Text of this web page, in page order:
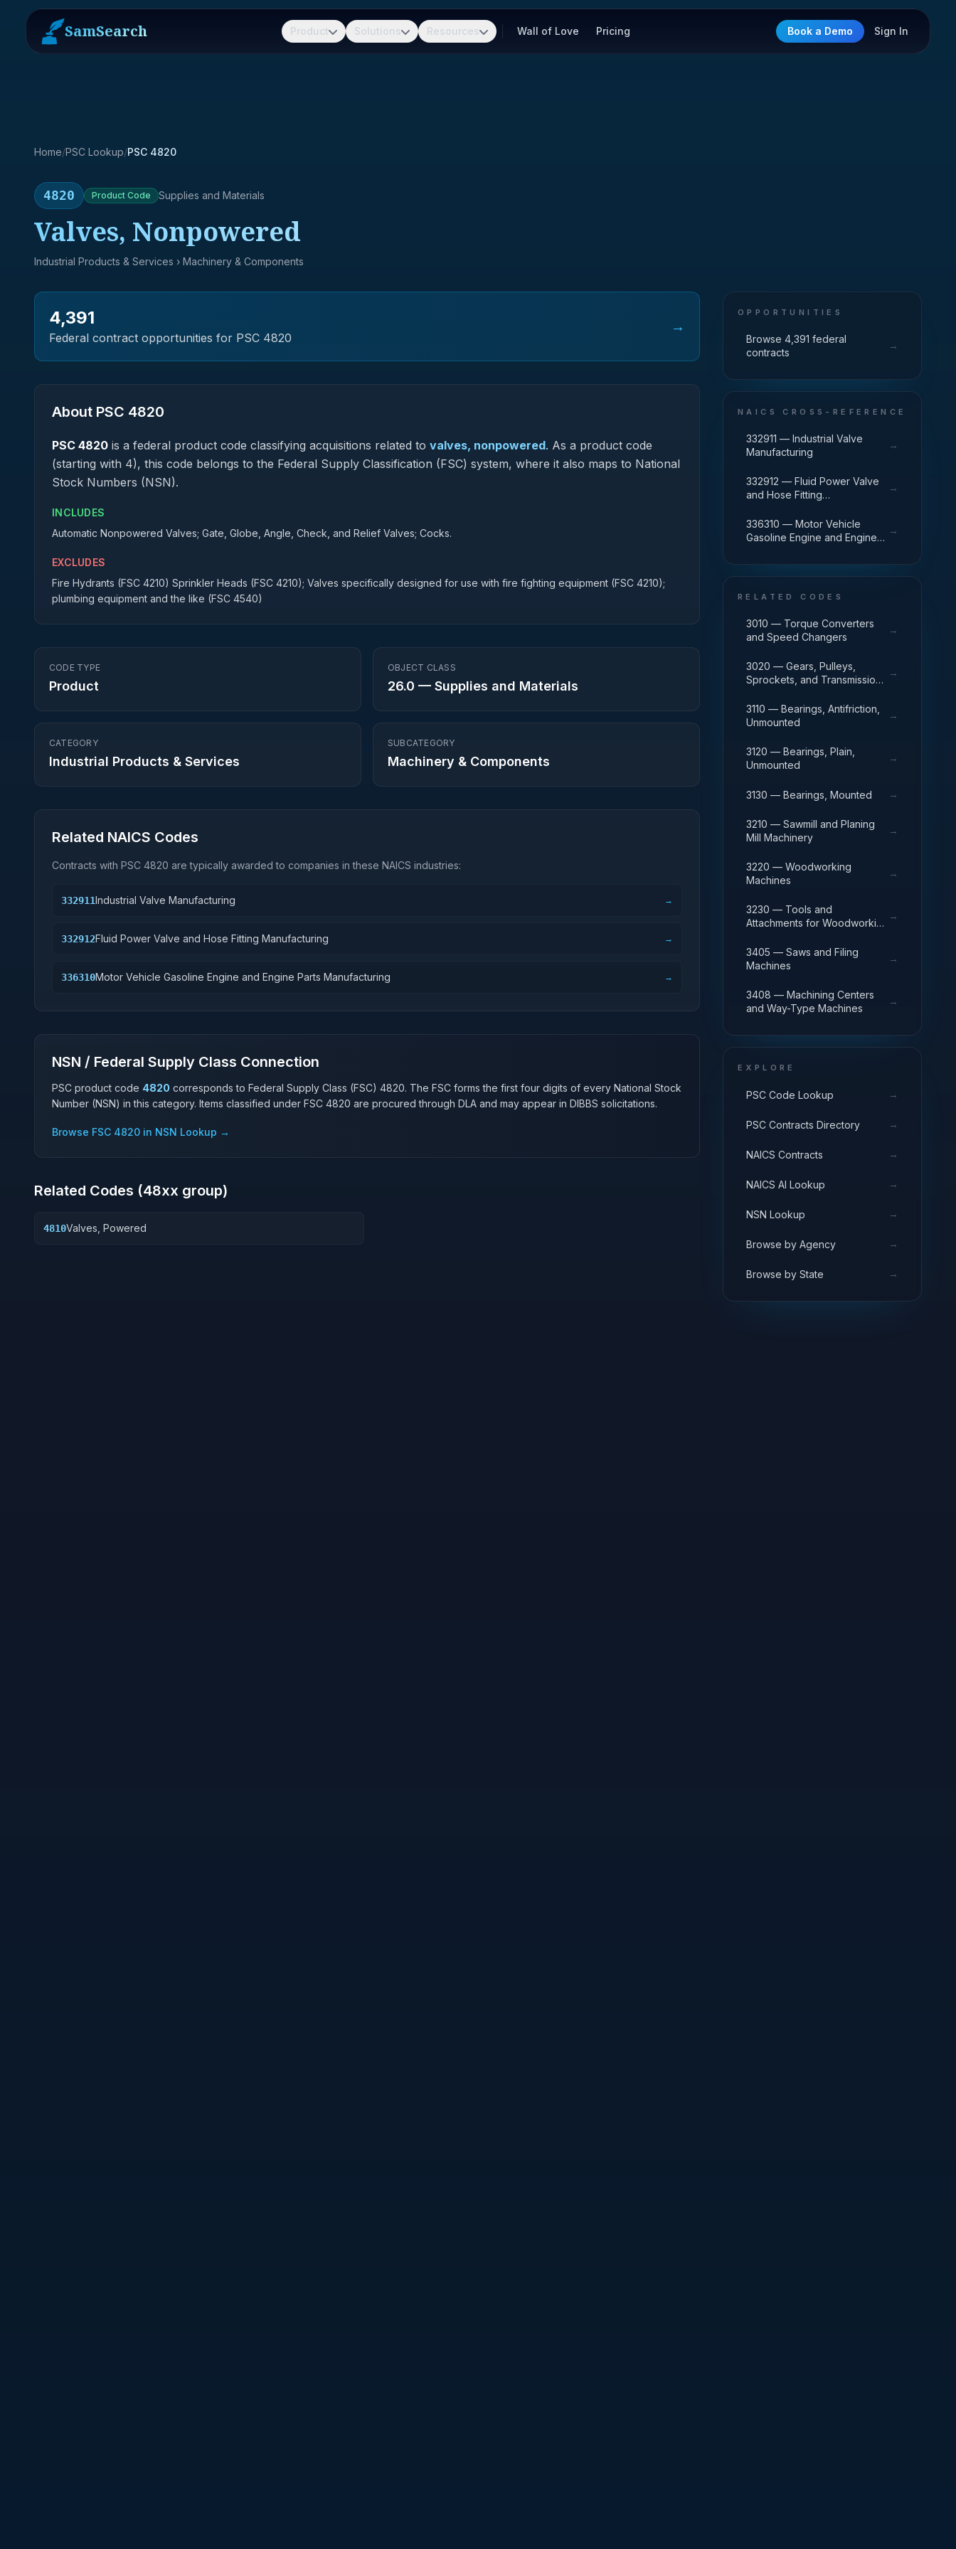
SamSearch Product Solutions Resources Wall of Love Pricing Book a Demo Sign In
Home/PSC Lookup/PSC 4820
4820 Product Code Supplies and Materials
Valves, Nonpowered
Industrial Products & Services › Machinery & Components
4,391
Federal contract opportunities for PSC 4820
→
About PSC 4820
PSC 4820 is a federal product code classifying acquisitions related to valves, nonpowered. As a product code
(starting with 4), this code belongs to the Federal Supply Classification (FSC) system, where it also maps to National
Stock Numbers (NSN).
INCLUDES
Automatic Nonpowered Valves; Gate, Globe, Angle, Check, and Relief Valves; Cocks.
EXCLUDES
Fire Hydrants (FSC 4210) Sprinkler Heads (FSC 4210); Valves specifically designed for use with fire fighting equipment (FSC 4210);
plumbing equipment and the like (FSC 4540)
CODE TYPE
Product
OBJECT CLASS
26.0 — Supplies and Materials
CATEGORY
Industrial Products & Services
SUBCATEGORY
Machinery & Components
Related NAICS Codes
Contracts with PSC 4820 are typically awarded to companies in these NAICS industries:
332911Industrial Valve Manufacturing →
332912Fluid Power Valve and Hose Fitting Manufacturing →
336310Motor Vehicle Gasoline Engine and Engine Parts Manufacturing →
NSN / Federal Supply Class Connection
PSC product code 4820 corresponds to Federal Supply Class (FSC) 4820. The FSC forms the first four digits of every National Stock
Number (NSN) in this category. Items classified under FSC 4820 are procured through DLA and may appear in DIBBS solicitations.
Browse FSC 4820 in NSN Lookup →
Related Codes (48xx group)
4810Valves, Powered
OPPORTUNITIES
Browse 4,391 federal
contracts
→
NAICS CROSS-REFERENCE
332911 — Industrial Valve
Manufacturing
→
332912 — Fluid Power Valve
and Hose Fitting
→
336310 — Motor Vehicle
Gasoline Engine and Engine
→
RELATED CODES
3010 — Torque Converters
and Speed Changers
→
3020 — Gears, Pulleys,
Sprockets, and Transmission
→
3110 — Bearings, Antifriction,
Unmounted
→
3120 — Bearings, Plain,
Unmounted
→
3130 — Bearings, Mounted →
3210 — Sawmill and Planing
Mill Machinery
→
3220 — Woodworking
Machines
→
3230 — Tools and
Attachments for Woodworking
→
3405 — Saws and Filing
Machines
→
3408 — Machining Centers
and Way-Type Machines
→
EXPLORE
PSC Code Lookup →
PSC Contracts Directory →
NAICS Contracts →
NAICS AI Lookup →
NSN Lookup →
Browse by Agency →
Browse by State →